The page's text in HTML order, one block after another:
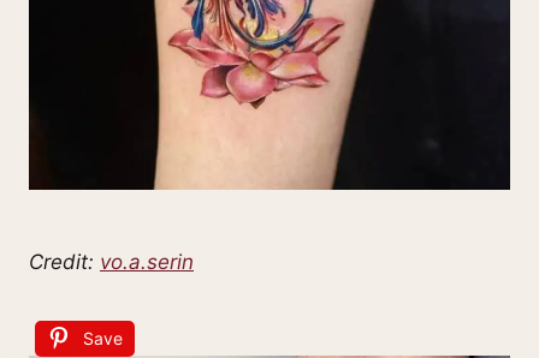
Credit: vo.a.serin
Save